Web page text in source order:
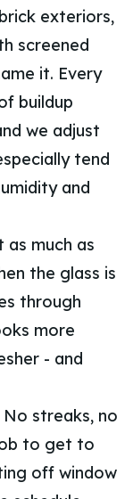
exteriors,
screened
it. Every
buildup
we adjust
tend
and
as much as
the glass is
through
more
- and
streaks, no
to get to
off window